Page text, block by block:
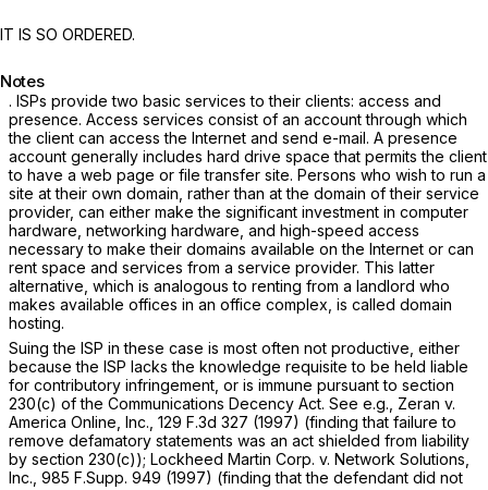
IT IS SO ORDERED.
Notes
. ISPs provide two basic services to their clients: access and
presence. Access services consist of an account through which
the client can access the Internet and send e-mail. A presence
account generally includes hard drive space that permits the client
to have a web page or file transfer site. Persons who wish to run a
site at their own domain, rather than at the domain of their service
provider, can either make the significant investment in computer
hardware, networking hardware, and high-speed access
necessary to make their domains available on the Internet or can
rent space and services from a service provider. This latter
alternative, which is analogous to renting from a landlord who
makes available offices in an office complex, is called domain
hosting.
Suing the ISP in these case is most often not productive, either
because the ISP lacks the knowledge requisite to be held liable
for contributory infringement, or is immune pursuant to section
230(c) of the Communications Decency Act. See e.g., Zeran v.
America Online, Inc., 129 F.3d 327 (1997) (finding that failure to
remove defamatory statements was an act shielded from liability
by section 230(c)); Lockheed Martin Corp. v. Network Solutions,
Inc., 985 F.Supp. 949 (1997) (finding that the defendant did not